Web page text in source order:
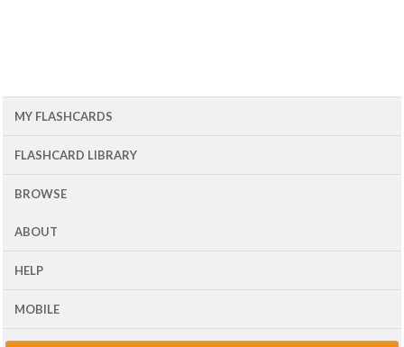
MY FLASHCARDS
FLASHCARD LIBRARY
BROWSE
ABOUT
HELP
MOBILE